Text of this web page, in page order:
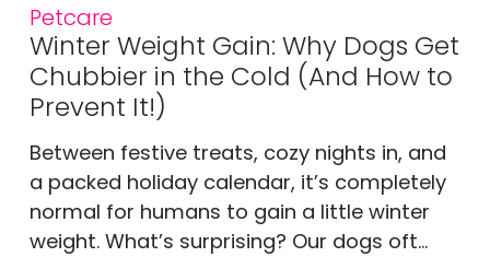
Petcare
Winter Weight Gain: Why Dogs Get
Chubbier in the Cold (And How to
Prevent It!)
Between festive treats, cozy nights in, and
a packed holiday calendar, it’s completely
normal for humans to gain a little winter
weight. What’s surprising? Our dogs oft...